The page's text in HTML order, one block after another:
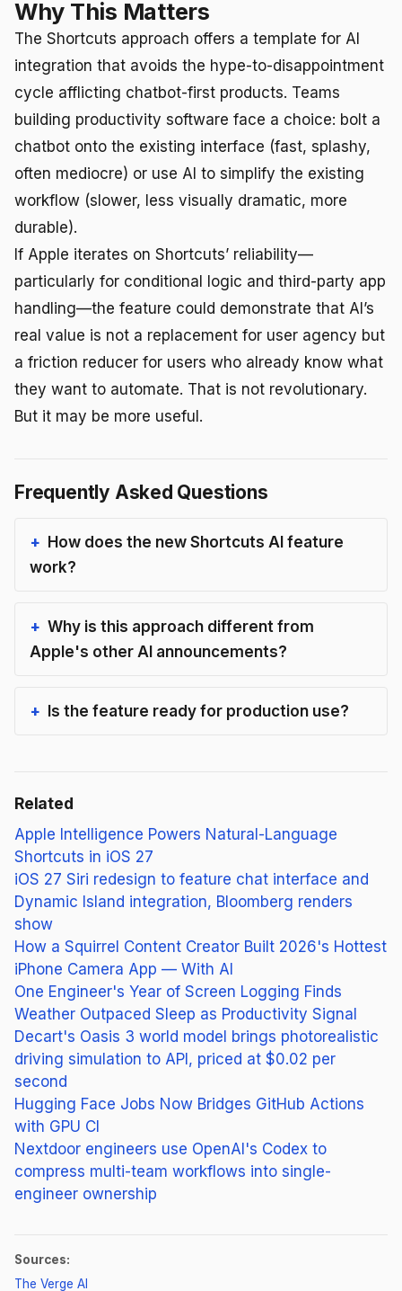
Why This Matters
The Shortcuts approach offers a template for AI
integration that avoids the hype-to-disappointment
cycle afflicting chatbot-first products. Teams
building productivity software face a choice: bolt a
chatbot onto the existing interface (fast, splashy,
often mediocre) or use AI to simplify the existing
workflow (slower, less visually dramatic, more
durable).
If Apple iterates on Shortcuts’ reliability—
particularly for conditional logic and third-party app
handling—the feature could demonstrate that AI’s
real value is not a replacement for user agency but
a friction reducer for users who already know what
they want to automate. That is not revolutionary.
But it may be more useful.
Frequently Asked Questions
How does the new Shortcuts AI feature
work?
Why is this approach different from
Apple's other AI announcements?
Is the feature ready for production use?
Related
Apple Intelligence Powers Natural-Language
Shortcuts in iOS 27
iOS 27 Siri redesign to feature chat interface and
Dynamic Island integration, Bloomberg renders
show
How a Squirrel Content Creator Built 2026's Hottest
iPhone Camera App — With AI
One Engineer's Year of Screen Logging Finds
Weather Outpaced Sleep as Productivity Signal
Decart's Oasis 3 world model brings photorealistic
driving simulation to API, priced at $0.02 per
second
Hugging Face Jobs Now Bridges GitHub Actions
with GPU CI
Nextdoor engineers use OpenAI's Codex to
compress multi-team workflows into single-
engineer ownership
Sources:
The Verge AI